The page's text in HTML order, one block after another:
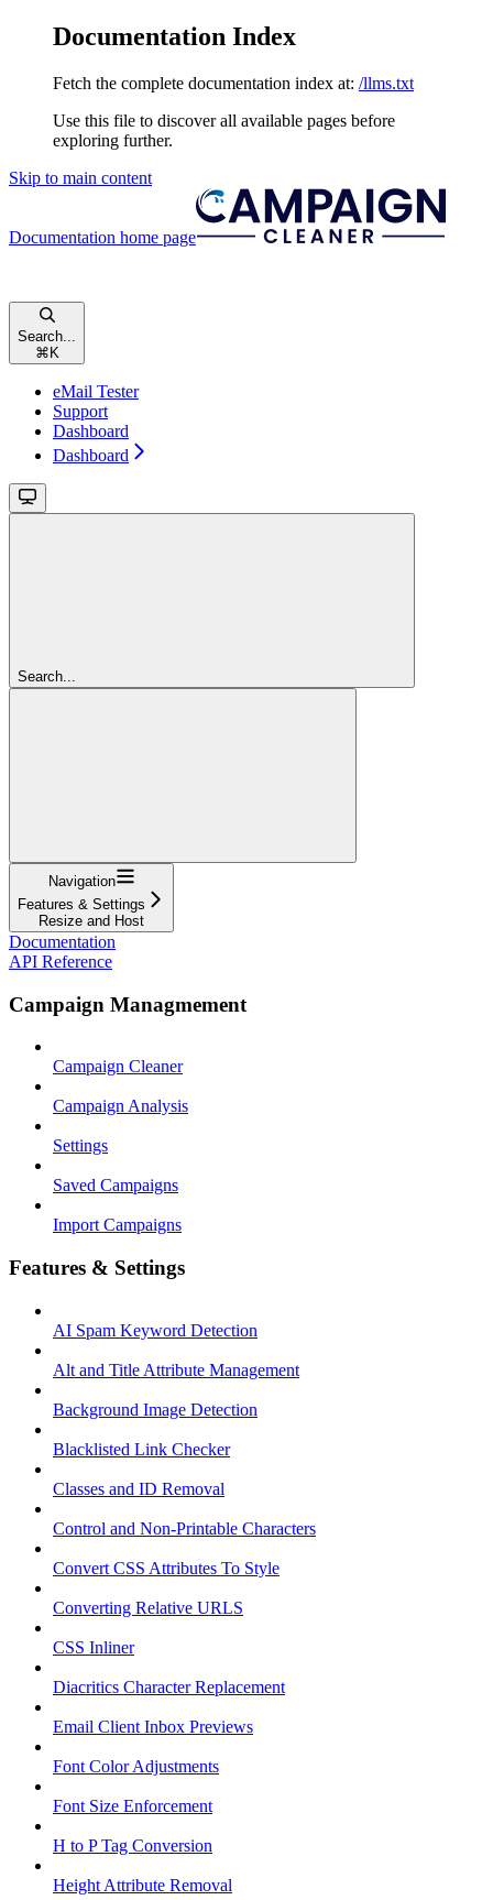
Documentation Index
Fetch the complete documentation index at: /llms.txt
Use this file to discover all available pages before
exploring further.
Skip to main content
Documentation home page
Search...
⌘ K
eMail Tester
Support
Dashboard
Dashboard
Search...
Navigation
Features & Settings
Resize and Host
Documentation
API Reference
Campaign Managmement
Campaign Cleaner
Campaign Analysis
Settings
Saved Campaigns
Import Campaigns
Features & Settings
AI Spam Keyword Detection
Alt and Title Attribute Management
Background Image Detection
Blacklisted Link Checker
Classes and ID Removal
Control and Non-Printable Characters
Convert CSS Attributes To Style
Converting Relative URLS
CSS Inliner
Diacritics Character Replacement
Email Client Inbox Previews
Font Color Adjustments
Font Size Enforcement
H to P Tag Conversion
Height Attribute Removal